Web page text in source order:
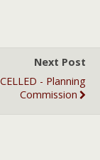
Next Post
- Planning
Commission